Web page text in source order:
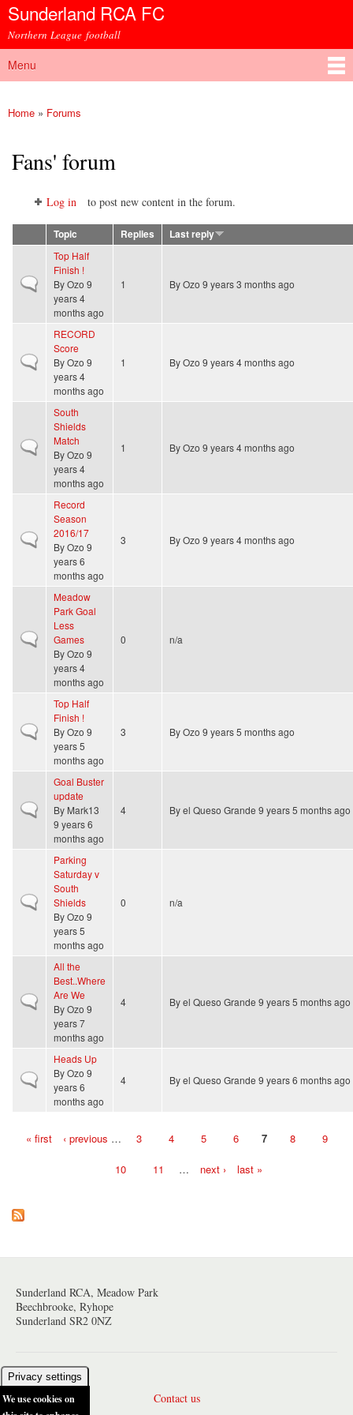
Skip to
Sunderland RCA FC
Northern League football
Main menu
Menu
You are here
Home » Forums
Fans' forum
Log in to post new content in the forum.
Topic Replies Last reply
Normal topic
Top Half
Finish !
ByOzo 9
years 4
months ago
1 ByOzo 9 years 3 months ago
Normal topic
RECORD
Score
ByOzo 9
years 4
months ago
1 ByOzo 9 years 4 months ago
Normal topic
South
Shields
Match
ByOzo 9
years 4
months ago
1 ByOzo 9 years 4 months ago
Normal topic
Record
Season
2016/17
ByOzo 9
years 6
months ago
3 ByOzo 9 years 4 months ago
Normal topic
Meadow
Park Goal
Less
Games
ByOzo 9
years 4
months ago
0 n/a
Normal topic
Top Half
Finish !
ByOzo 9
years 5
months ago
3 ByOzo 9 years 5 months ago
Normal topic
Goal Buster
update
By Mark13
9 years 6
months ago
4 Byel Queso Grande 9 years 5 months ago
Normal topic
Parking
Saturday v
South
Shields
ByOzo 9
years 5
months ago
0 n/a
Normal topic
All the
Best..Where
Are We
ByOzo 9
years 7
months ago
4 Byel Queso Grande 9 years 5 months ago
Normal topic
Heads Up
ByOzo 9
years 6
months ago
4 Byel Queso Grande 9 years 6 months ago
Pages« first ‹ previous … 3 4 5 6 7 8 9
10 11 … next › last »
Sunderland RCA, Meadow Park
Beechbrooke, Ryhope
Sunderland SR2 0NZ
Contact us
Privacy settings
We use cookies on